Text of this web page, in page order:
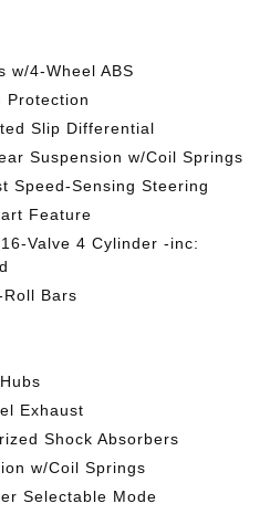
w/4-Wheel ABS
Protection
Slip Differential
Suspension w/Coil Springs
Speed-Sensing Steering
Feature
Valve 4 Cylinder -inc:
Bars
Exhaust
Shock Absorbers
w/Coil Springs
Selectable Mode